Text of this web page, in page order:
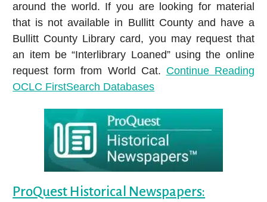
around the world. If you are looking for material
that is not available in Bullitt County and have a
Bullitt County Library card, you may request that
an item be “Interlibrary Loaned” using the online
request form from World Cat. Continue Reading
OCLC FirstSearch Databases
ProQuest Historical Newspapers: